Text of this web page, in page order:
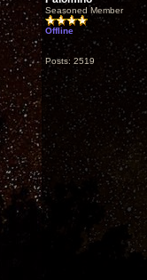
Seasoned Member
Offline
Posts: 2519